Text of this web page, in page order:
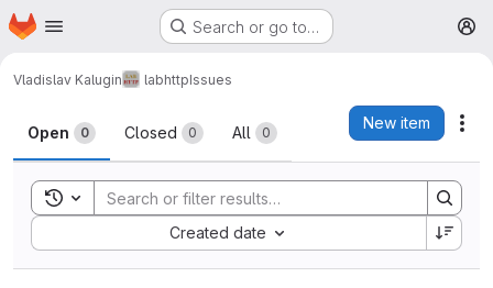
Skip to main content
Homepage Search or go to…
Vladislav Kalugin labhttpIssues
Issues
Open 0 Closed 0 All 0
New item
Toggle search history
Created date
Sort by: